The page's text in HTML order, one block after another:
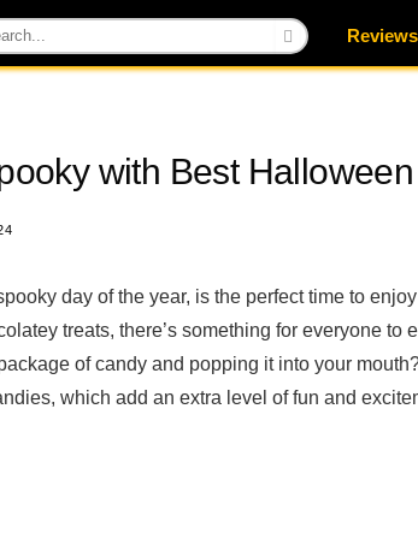
Reviews
with Best
day of the year, is the perfect time to
treats, there’s something for everyone to
of candy and popping it into your
which add an extra level of fun and